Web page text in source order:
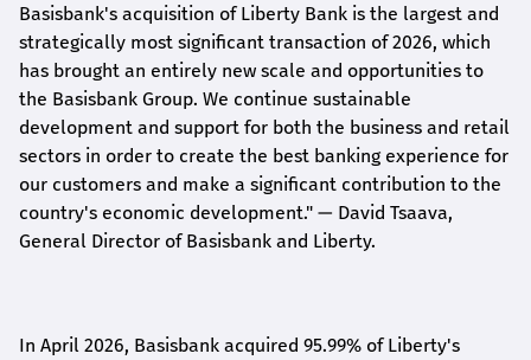
Basisbank's acquisition of Liberty Bank is the largest and
strategically most significant transaction of 2026, which
has brought an entirely new scale and opportunities to
the Basisbank Group. We continue sustainable
development and support for both the business and retail
sectors in order to create the best banking experience for
our customers and make a significant contribution to the
country's economic development." — David Tsaava,
General Director of Basisbank and Liberty.
In April 2026, Basisbank acquired 95.99% of Liberty's